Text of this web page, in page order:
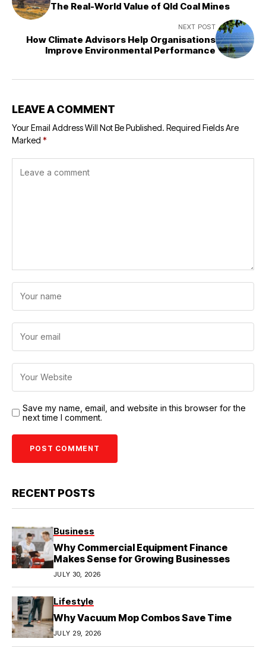
The Real-World Value of Qld Coal Mines
NEXT POST
How Climate Advisors Help Organisations
Improve Environmental Performance
LEAVE A COMMENT
Your Email Address Will Not Be Published. Required Fields Are
Marked *
Save my name, email, and website in this browser for the
next time I comment.
RECENT POSTS
Business
Why Commercial Equipment Finance
Makes Sense for Growing Businesses
JULY 30, 2026
Lifestyle
Why Vacuum Mop Combos Save Time
JULY 29, 2026